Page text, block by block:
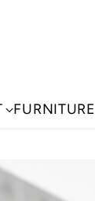
FURNITURE